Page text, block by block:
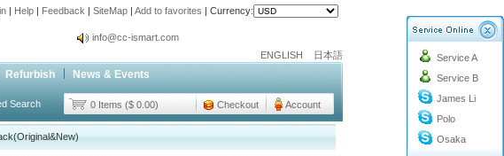
| Help | Feedback | SiteMap | Add to favorites | Currency:
info@cc-ismart.com
info@cc-ismart.com
Cc-ismart Trading Co.,Ltd.
ENGLISH 日本語
Refurbish News & Events
Search 0 Items ($ 0.00) Checkout Account
Service A
Service B
James Li
Polo
Osaka